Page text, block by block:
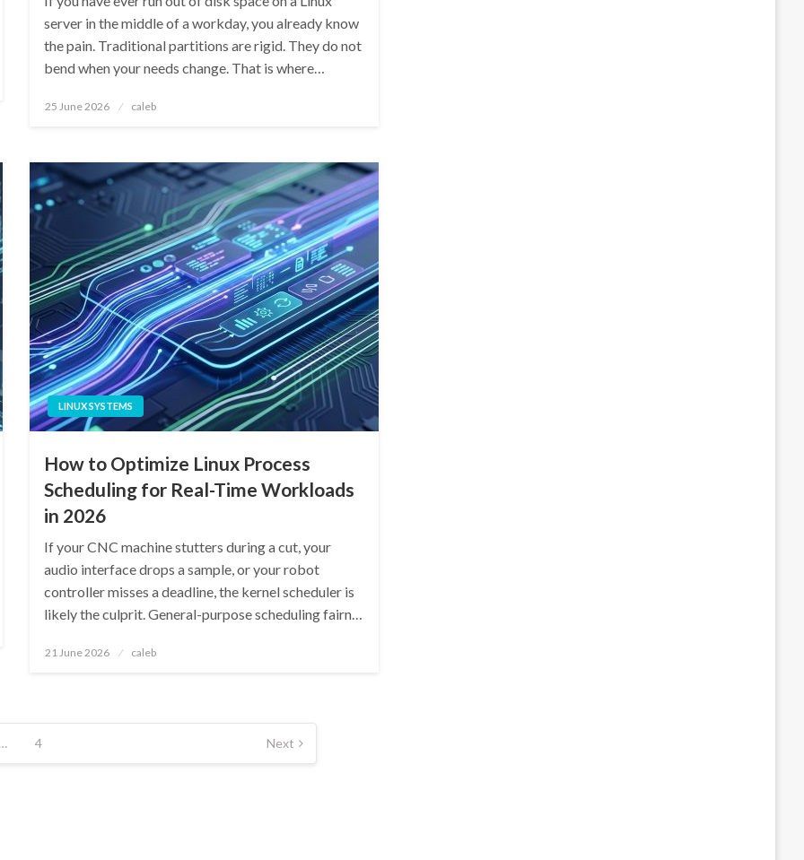
server in the middle of a workday, you already know
the pain. Traditional partitions are rigid. They do not
bend when your needs change. That is where…
Posted
25 June 2026 caleb
LINUX SYSTEMS
How to Optimize Linux Process
Scheduling for Real-Time Workloads
in 2026
If your CNC machine stutters during a cut, your
audio interface drops a sample, or your robot
controller misses a deadline, the kernel scheduler is
likely the culprit. General-purpose scheduling fairn…
Posted
21 June 2026 caleb
… 4 Next